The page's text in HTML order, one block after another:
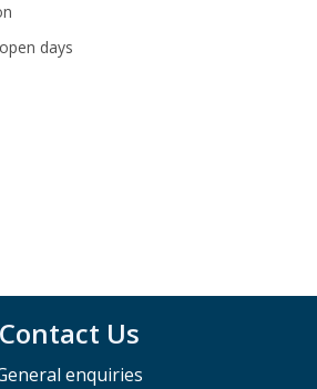
days
Contact Us
enquiries